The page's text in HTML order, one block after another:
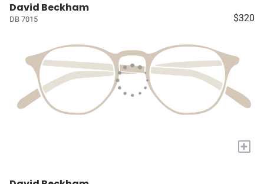
David Beckham
DB 7015 $320
+